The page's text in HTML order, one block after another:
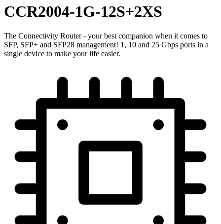
CCR2004-1G-12S+2XS
The Connectivity Router - your best companion when it comes to
SFP, SFP+ and SFP28 management! 1, 10 and 25 Gbps ports in a
single device to make your life easier.